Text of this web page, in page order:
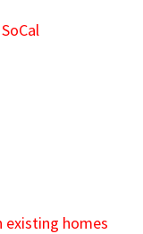
existing homes